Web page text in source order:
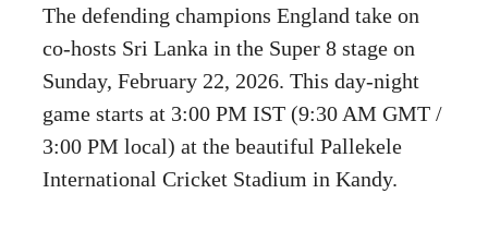
The defending champions England take on
co-hosts Sri Lanka in the Super 8 stage on
Sunday, February 22, 2026. This day-night
game starts at 3:00 PM IST (9:30 AM GMT /
3:00 PM local) at the beautiful Pallekele
International Cricket Stadium in Kandy.